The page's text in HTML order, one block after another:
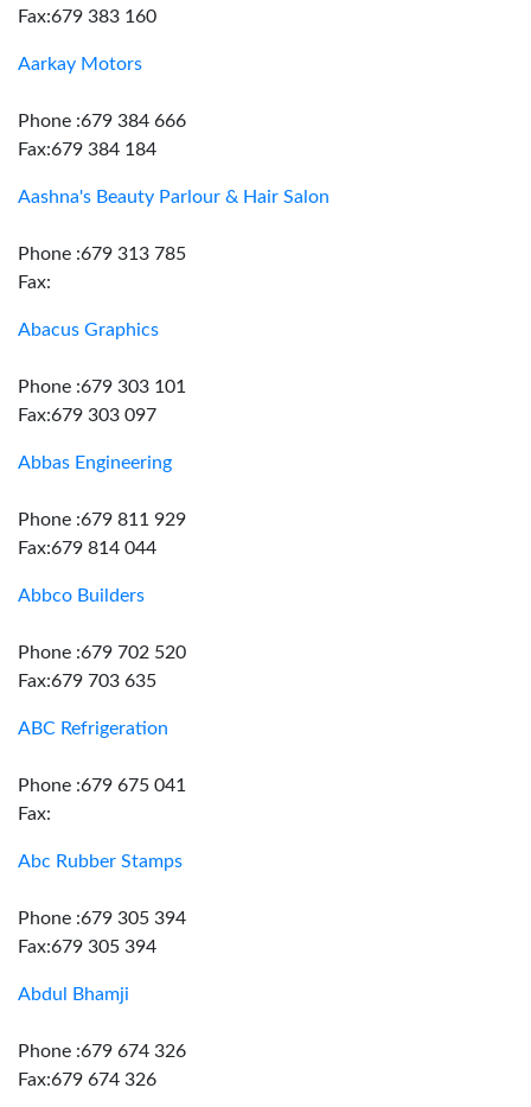
Fax:679 383 160
Aarkay Motors
Phone :679 384 666
Fax:679 384 184
Aashna's Beauty Parlour & Hair Salon
Phone :679 313 785
Fax:
Abacus Graphics
Phone :679 303 101
Fax:679 303 097
Abbas Engineering
Phone :679 811 929
Fax:679 814 044
Abbco Builders
Phone :679 702 520
Fax:679 703 635
ABC Refrigeration
Phone :679 675 041
Fax:
Abc Rubber Stamps
Phone :679 305 394
Fax:679 305 394
Abdul Bhamji
Phone :679 674 326
Fax:679 674 326